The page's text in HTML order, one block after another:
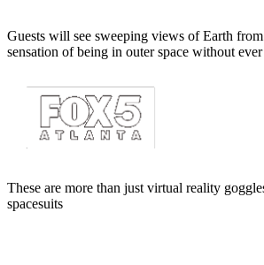
Guests will see sweeping views of Earth
sensation of being in outer space without
These are more than just virtual reality
spacesuits